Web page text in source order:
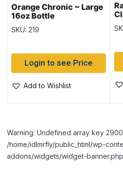
Orange Chronic ~ Large
16oz Bottle
SKU: 219
Login to see Price
Add to Wishlist
Warning: Undefined array key
/home/idlmrfly/public_html/wp-
addons/widgets/widget-